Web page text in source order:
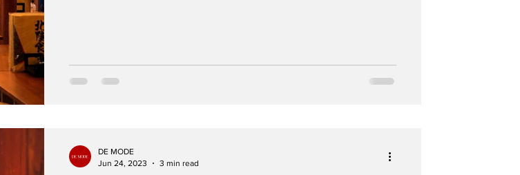
DE MODE
Jun 24, 2023
3 min read